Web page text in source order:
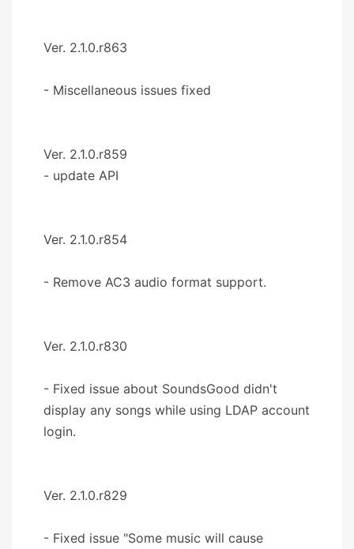
Ver. 2.1.0.r863
- Miscellaneous issues fixed
Ver. 2.1.0.r859
- update API
Ver. 2.1.0.r854
- Remove AC3 audio format support.
Ver. 2.1.0.r830
- Fixed issue about SoundsGood didn't
display any songs while using LDAP account
login.
Ver. 2.1.0.r829
- Fixed issue "Some music will cause